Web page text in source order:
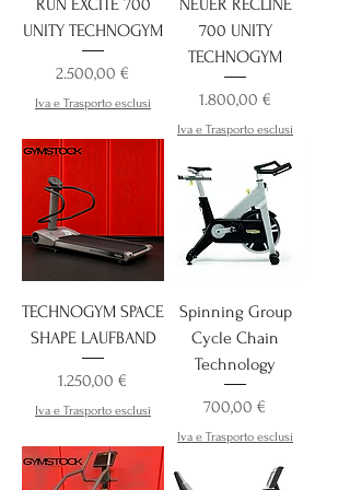
RUN EXCITE 700
UNITY TECHNOGYM
Preis
2.500,00 €
Iva e Trasporto esclusi
NEUER RECLINE
700 UNITY
TECHNOGYM
Preis
1.800,00 €
Iva e Trasporto esclusi
TECHNOGYM SPACE
SHAPE LAUFBAND
Preis
1.250,00 €
Iva e Trasporto esclusi
Spinning Group
Cycle Chain
Technology
Preis
700,00 €
Iva e Trasporto esclusi